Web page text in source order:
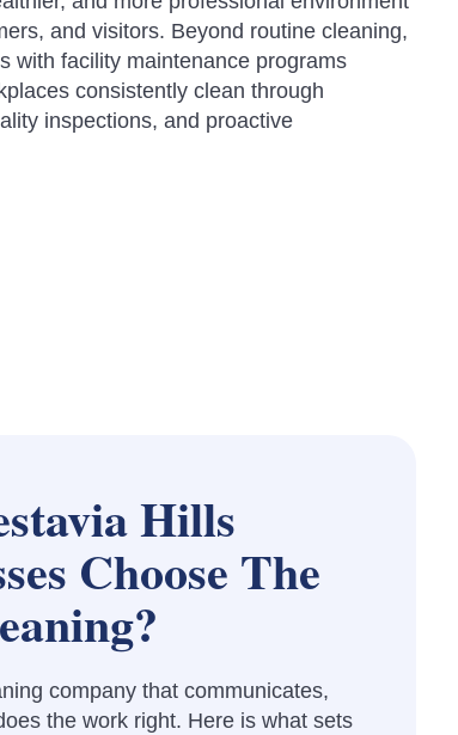
and visitors. Beyond routine cleaning,
with facility maintenance programs
consistently clean through
inspections, and proactive
Hills
Choose The
company that communicates,
the work right. Here is what sets